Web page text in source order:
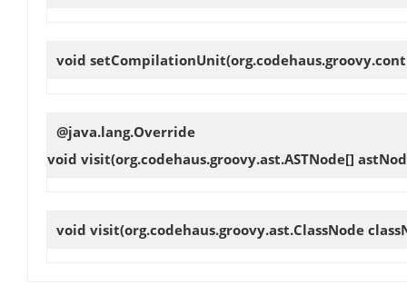
void setCompilationUnit
@java.lang.Override
void visit(org.codehaus.groovy.ast.ASTNode[]
void visit(org.codehaus.groovy.ast.ClassNode